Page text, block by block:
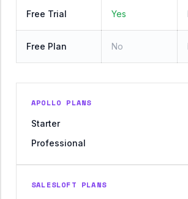
Free Trial Yes
Free Plan No
APOLLO PLANS
Starter
Professional
SALESLOFT PLANS